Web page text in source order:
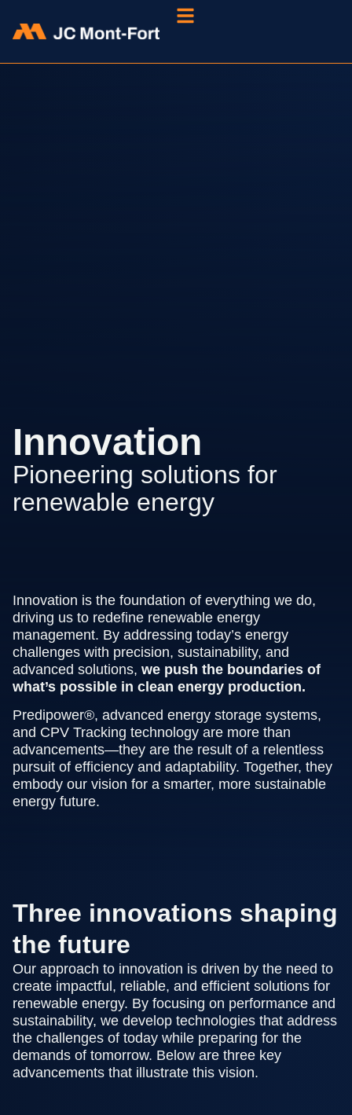
Innovation
Pioneering solutions for
renewable energy
Innovation is the foundation of everything we do,
driving us to redefine renewable energy
management. By addressing today’s energy
challenges with precision, sustainability, and
advanced solutions, we push the boundaries of
what’s possible in clean energy production.
Predipower®, advanced energy storage systems,
and CPV Tracking technology are more than
advancements—they are the result of a relentless
pursuit of efficiency and adaptability. Together, they
embody our vision for a smarter, more sustainable
energy future.
Three innovations shaping
the future
Our approach to innovation is driven by the need to
create impactful, reliable, and efficient solutions for
renewable energy. By focusing on performance and
sustainability, we develop technologies that address
the challenges of today while preparing for the
demands of tomorrow. Below are three key
advancements that illustrate this vision.